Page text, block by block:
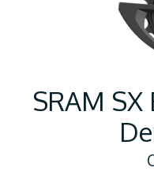
SRAM SX